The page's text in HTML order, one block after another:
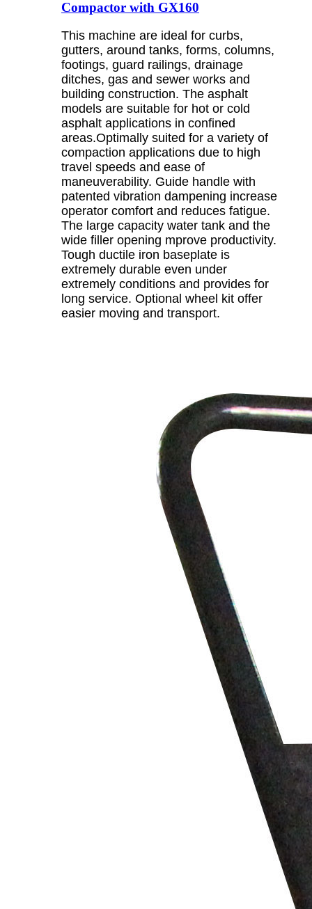
Compactor with GX160
This machine are ideal for curbs,
gutters, around tanks, forms, columns,
footings, guard railings, drainage
ditches, gas and sewer works and
building construction. The asphalt
models are suitable for hot or cold
asphalt applications in confined
areas.Optimally suited for a variety of
compaction applications due to high
travel speeds and ease of
maneuverability. Guide handle with
patented vibration dampening increase
operator comfort and reduces fatigue.
The large capacity water tank and the
wide filler opening mprove productivity.
Tough ductile iron baseplate is
extremely durable even under
extremely conditions and provides for
long service. Optional wheel kit offer
easier moving and transport.